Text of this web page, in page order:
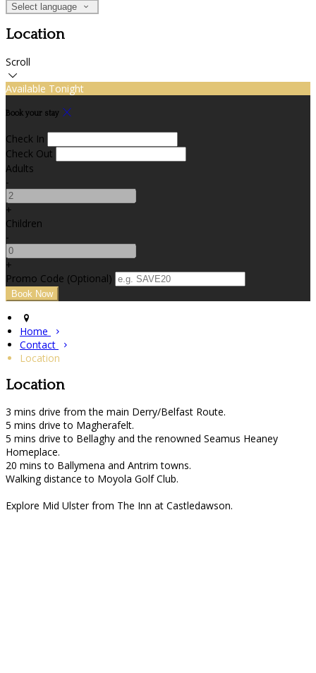
Select language
Location
Scroll
Available Tonight
Book your stay
Check In
Check Out
Adults
-
+
Children
-
+
Promo Code (Optional)
Home
Contact
Location
Location
3 mins drive from the main Derry/Belfast Route.
5 mins drive to Magherafelt.
5 mins drive to Bellaghy and the renowned Seamus Heaney
Homeplace.
20 mins to Ballymena and Antrim towns.
Walking distance to Moyola Golf Club.
Explore Mid Ulster from The Inn at Castledawson.